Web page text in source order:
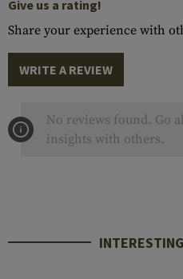
Give us a rating!
Share your experience with
WRITE A REVIEW
No reviews found. Go
insights with others.